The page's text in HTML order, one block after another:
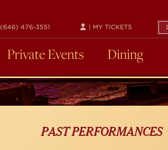
(646) 476-3551 | MY TICKETS
Private Events Dining
PAST PERFORMANCES